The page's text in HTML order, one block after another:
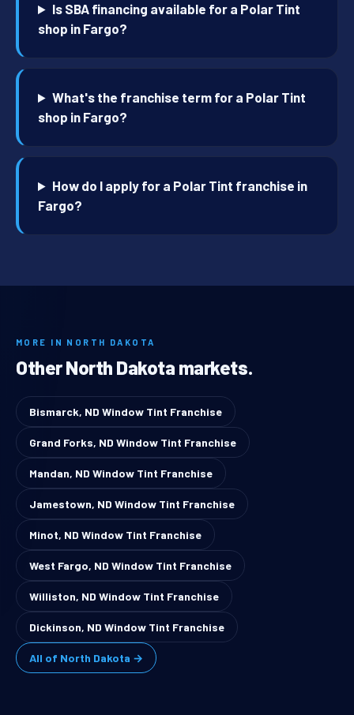
Is SBA financing available for a Polar Tint
shop in Fargo?
What's the franchise term for a Polar Tint
shop in Fargo?
How do I apply for a Polar Tint franchise in
Fargo?
MORE IN NORTH DAKOTA
Other North Dakota markets.
Bismarck, ND Window Tint Franchise
Grand Forks, ND Window Tint Franchise
Mandan, ND Window Tint Franchise
Jamestown, ND Window Tint Franchise
Minot, ND Window Tint Franchise
West Fargo, ND Window Tint Franchise
Williston, ND Window Tint Franchise
Dickinson, ND Window Tint Franchise
All of North Dakota →